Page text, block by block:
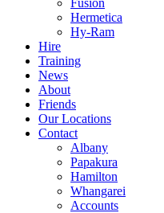
Fusion
Hermetica
Hy-Ram
Hire
Training
News
About
Friends
Our Locations
Contact
Albany
Papakura
Hamilton
Whangarei
Accounts